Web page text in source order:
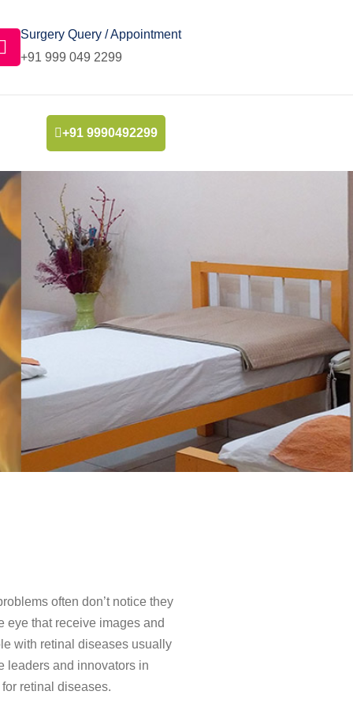
Surgery Query / Appointment
+91 999 049 2299
+91 9990492299
often don’t notice they
eye that receive images and
with retinal diseases usually
leaders and innovators in
retinal diseases.